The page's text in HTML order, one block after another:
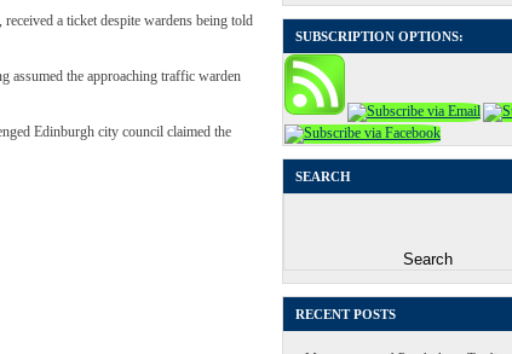
a ticket despite wardens being told
assumed the approaching traffic warden
Edinburgh city council claimed the
SUBSCRIPTION OPTIONS:
SEARCH
RECENT POSTS